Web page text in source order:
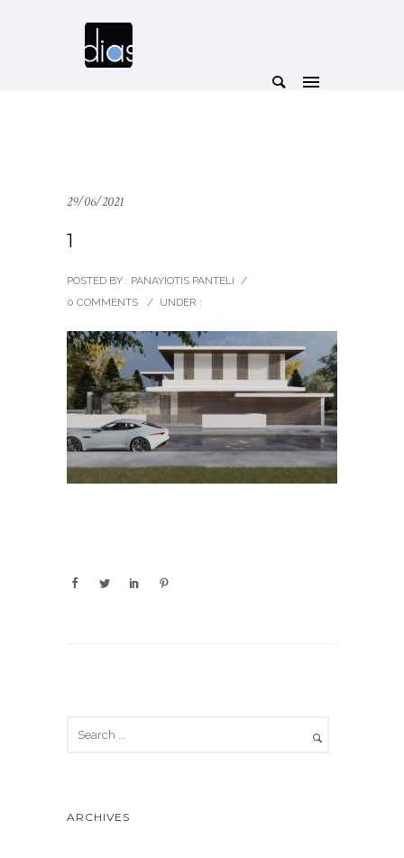
29/06/2021
1
POSTED BY : PANAYIOTIS PANTELI /
0 COMMENTS
/ UNDER :
ARCHIVES